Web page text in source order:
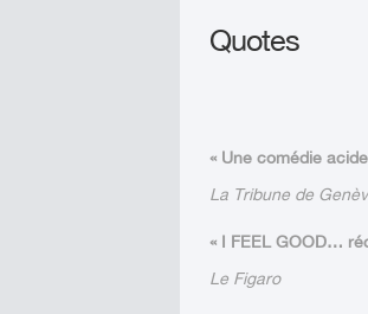
Quotes
« Une comédie
La Tribune de
« I FEEL GOOD…
Le Figaro